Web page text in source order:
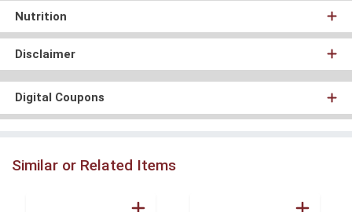
Nutrition
Disclaimer
Digital Coupons
Similar or Related Items